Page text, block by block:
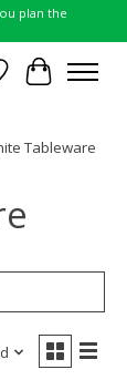
plan the
List
Cart
Tableware